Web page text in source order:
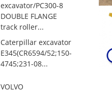
excavator/PC300-8
DOUBLE FLANGE
track roller...
Caterpillar excavator
E345(CR6594/52;150-
4745;231-08...
VOLVO